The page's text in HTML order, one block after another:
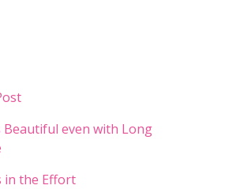
Beautiful even with Long
in the Effort